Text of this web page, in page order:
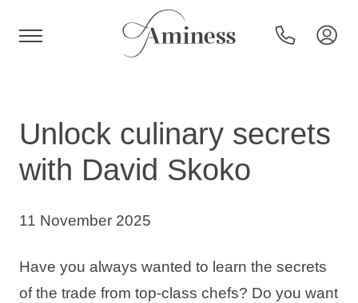
Special offers
Unlock culinary secrets
with David Skoko
11 November 2025
Have you always wanted to learn the secrets
of the trade from top-class chefs? Do you want